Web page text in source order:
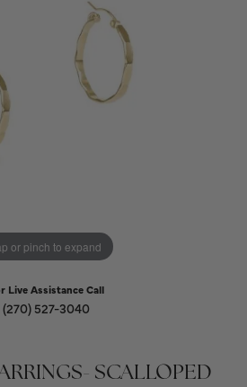
or pinch to expand
Live Assistance Call
(270) 527-3040
SCALLOPED